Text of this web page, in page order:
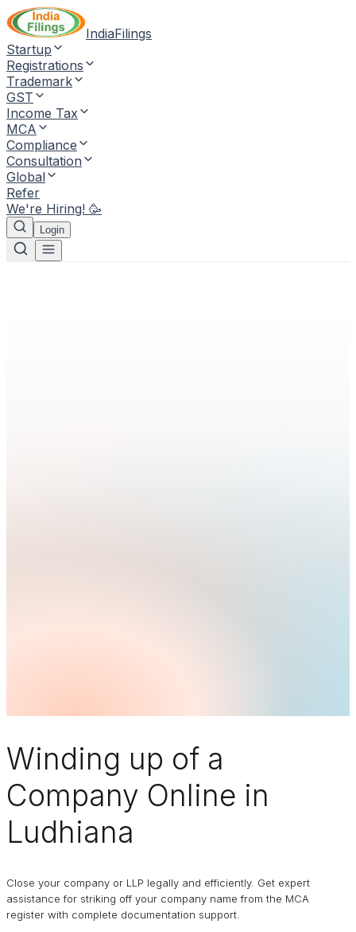
IndiaFilings
Startup
Registrations
Trademark
GST
Income Tax
MCA
Compliance
Consultation
Global
Refer
We're Hiring! 🥳
Login
Winding up of a
Company Online in
Ludhiana
Close your company or LLP legally and efficiently. Get expert
assistance for striking off your company name from the MCA
register with complete documentation support.